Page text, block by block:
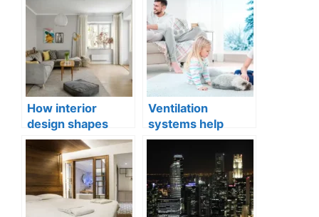
How interior
design shapes
compact city living
well-being
Ventilation
systems help
indoor air quality
issues in aging
buildings